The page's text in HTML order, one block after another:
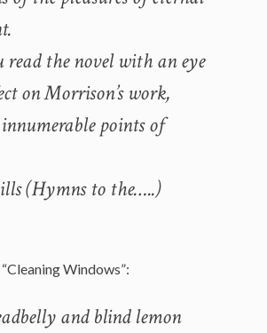
the novel with an eye
on Morrison’s work,
points of
(Hymns to the…..)
Windows”:
and blind lemon